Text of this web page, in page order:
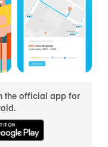
the official app for